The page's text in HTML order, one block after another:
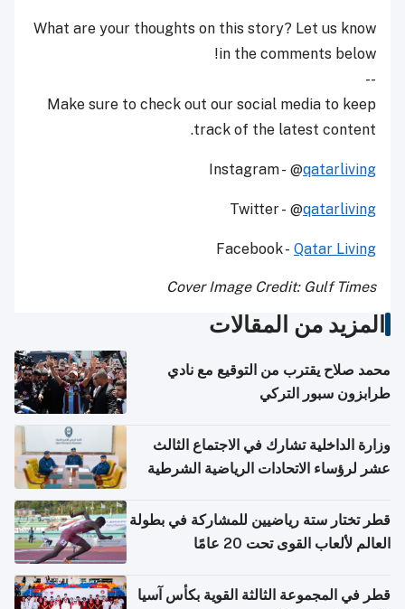
What are your thoughts on this story? Let us know
in the comments below!
--
Make sure to check out our social media to keep
track of the latest content.
Instagram - @qatarliving
Twitter - @qatarliving
Facebook - Qatar Living
Cover Image Credit: Gulf Times
المزيد من المقالات
محمد صلاح يقترب من التوقيع مع نادي
طرابزون سبور التركي
وزارة الداخلية تشارك في الاجتماع الثالث
عشر لرؤساء الاتحادات الرياضية الشرطية
قطر تختار ستة رياضيين للمشاركة في بطولة
العالم لألعاب القوى تحت 20 عامًا
قطر في المجموعة الثالثة القوية بكأس آسيا